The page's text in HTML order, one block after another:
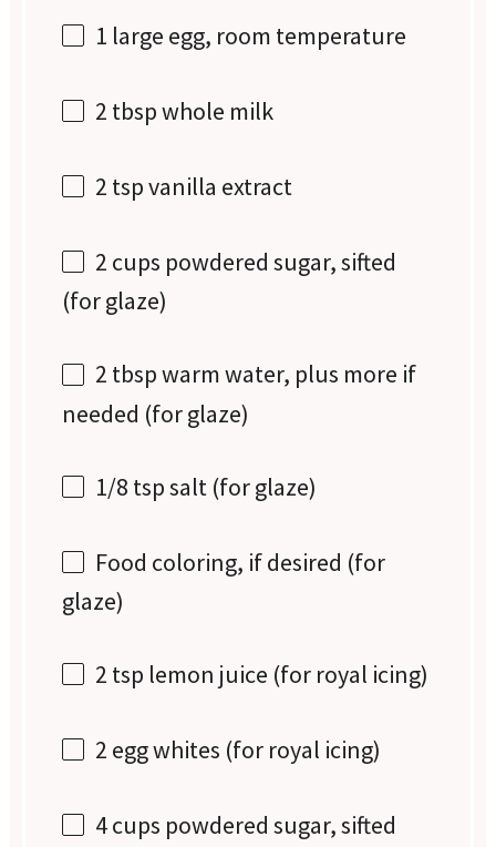
1 large egg, room temperature
2 tbspwhole milk
2 tspvanilla extract
2 cups powdered sugar, sifted
(for glaze)
2 tbspwarm water, plus more if
needed (for glaze)
1/8 tspsalt (for glaze)
Food coloring, if desired (for
glaze)
2 tsp lemon juice (for royal icing)
2 egg whites (for royal icing)
4 cups powdered sugar, sifted